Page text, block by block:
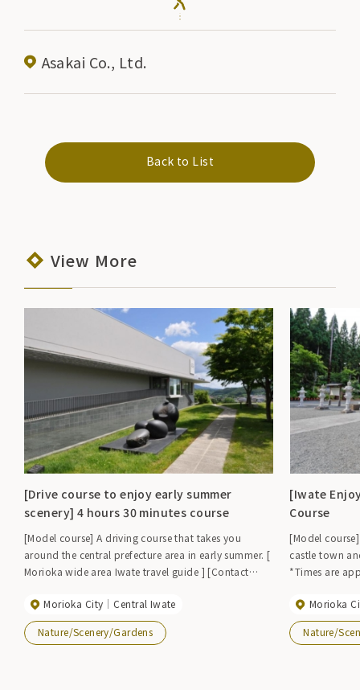
Asakai Co., Ltd.
Back to List
View More
[Drive course to enjoy early summer
scenery] 4 hours 30 minutes course
[Model course] A driving course that takes you
around the central prefecture area in early summer. [
Morioka wide area Iwate travel guide ] [Contact
Promotion Bureau TEL019-629-6512 FAX019-629-
6529
Morioka City Central Iwate
Nature/Scenery/Gardens
[Iwate
Course
[Model
castle town
*Times are
Association
Morioka
Nature/